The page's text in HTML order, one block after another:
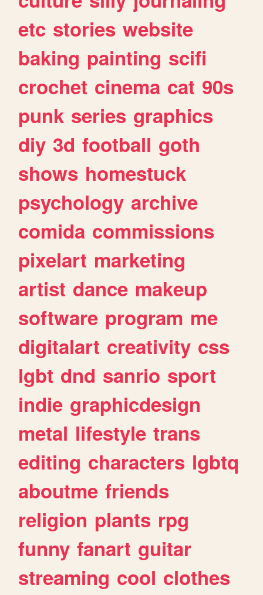
etc stories website
baking painting scifi
crochet cinema cat 90s
punk series graphics
diy 3d football goth
shows homestuck
psychology archive
comida commissions
pixelart marketing
artist dance makeup
software program me
digitalart creativity css
lgbt dnd sanrio sport
indie graphicdesign
metal lifestyle trans
editing characters lgbtq
aboutme friends
religion plants rpg
funny fanart guitar
streaming cool clothes